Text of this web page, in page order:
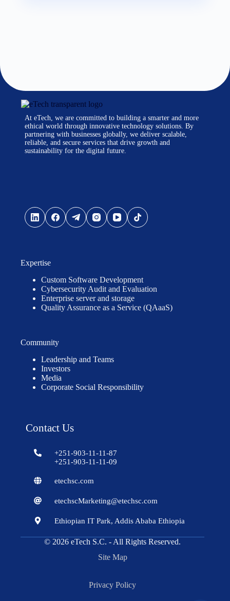
At eTech, we are committed to building a smarter and more
ethical world through innovative technology solutions. By
partnering with businesses globally, we deliver scalable,
reliable, and secure services that drive growth and
sustainability for the digital future.
Expertise
Custom Software Development
Cybersecurity Audit and Evaluation
Enterprise server and storage
Quality Assurance as a Service (QAaaS)
Community
Leadership and Teams
Investors
Media
Corporate Social Responsibility
Contact Us
+251-903-11-11-87
+251-903-11-11-09
etechsc.com
etechscMarketing@etechsc.com
Ethiopian IT Park, Addis Ababa Ethiopia
© 2026eTech S.C. - All Rights Reserved.
Site Map
Privacy Policy